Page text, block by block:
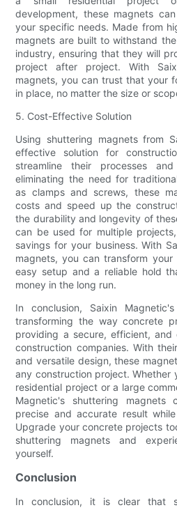
development, these magnets
your specific needs. Made from
magnets are built to withstand
industry, ensuring that they will
project after project. With
magnets, you can trust that your
in place, no matter the size or
5. Cost-Effective Solution
Using shuttering magnets from
effective solution for
streamline their processes
eliminating the need for
as clamps and screws, these
costs and speed up the
the durability and longevity of
can be used for multiple
savings for your business. With
magnets, you can transform
easy setup and a reliable hold
money in the long run.
In conclusion, Saixin
transforming the way concrete
providing a secure, efficient,
construction companies. With
and versatile design, these
any construction project. Whether
residential project or a large
Magnetic's shuttering
precise and accurate result
Upgrade your concrete projects
shuttering magnets and
yourself.
Conclusion
In conclusion, it is clear that